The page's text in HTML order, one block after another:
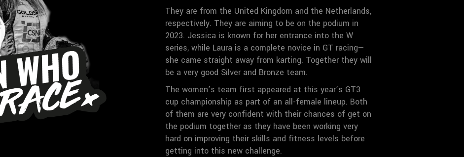
They are from the United Kingdom and the Netherlands,
respectively. They are aiming to be on the podium in
2023. Jessica is known for her entrance into the W
series, while Laura is a complete novice in GT racing—
she came straight away from karting. Together they will
be a very good Silver and Bronze team.
The women’s team first appeared at this year’s GT3
cup championship as part of an all-female lineup. Both
of them are very confident with their chances of get on
the podium together as they have been working very
hard on improving their skills and fitness levels before
getting into this new challenge.